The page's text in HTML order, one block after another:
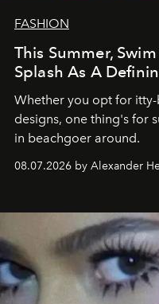
FASHION
This Summer,
Splash As A
Whether you opt for
designs, one thing's for
in beachgoer around.
08.07.2026 by Alexander